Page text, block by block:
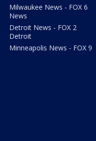
Milwaukee News - FOX 6
News
Detroit News - FOX 2
Detroit
Minneapolis News - FOX 9